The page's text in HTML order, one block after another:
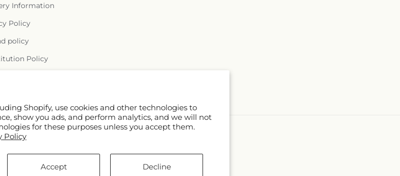
Shopify, use cookies and other technologies to
show you ads, and perform analytics, and we will not
for these purposes unless you accept them.
Policy
Accept Decline
Information
Policy
policy
Policy
Semper Fi Florist
Powered by Shopify and FTD
© OpenStreetMap contributors